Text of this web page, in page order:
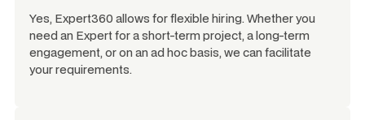
Yes, Expert360 allows for flexible hiring. Whether you
need an Expert for a short-term project, a long-term
engagement, or on an ad hoc basis, we can facilitate
your requirements.